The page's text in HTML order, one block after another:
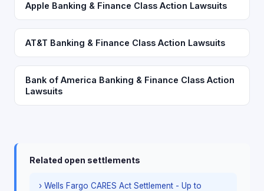
Apple Banking & Finance Class Action Lawsuits
AT&T Banking & Finance Class Action Lawsuits
Bank of America Banking & Finance Class Action
Lawsuits
Related open settlements
› Wells Fargo CARES Act Settlement - Up to